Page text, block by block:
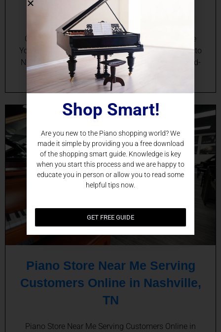
Nashville, TN
Online Grand Piano Sales in Nashville, TN Elevate
Your Music with the Perfect Grand Piano Delivered to
Nashville Discover the seamless way to bring world-
class…
Piano Store Near Me Serving
Customers Online in Nashville,
TN
Piano Store Near Me Serving Customers Online in
Shop Smart!
Are you new to the Piano shopping world? We
made it simple by providing you a free download
of the shopping smart guide. Knowledge is key
when you start this process and we are happy to
educate you in person or allow you to read some
helpful tips now.
GET FREE GUIDE